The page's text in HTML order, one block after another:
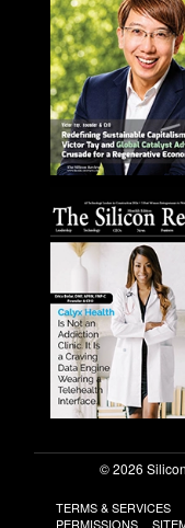
© 2026
TERMS & SERVICES
PERMISSIONS